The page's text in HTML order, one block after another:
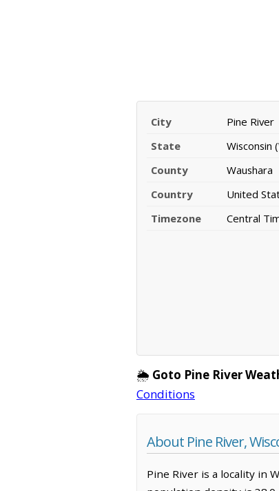
City
Pine River
State
Wisconsin
County
Waushara
Country
United
Timezone
Central
🌦️ Goto Pine River
Conditions
About Pine River,
Pine River is a locality in